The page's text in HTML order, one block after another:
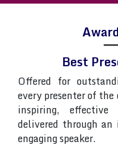
Best
Offered for
every presenter of
inspiring,
delivered through
engaging speaker.